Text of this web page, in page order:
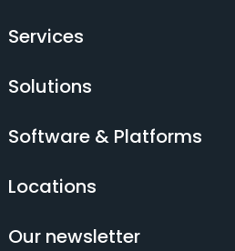
Services
Solutions
Software & Platforms
Locations
Our newsletter